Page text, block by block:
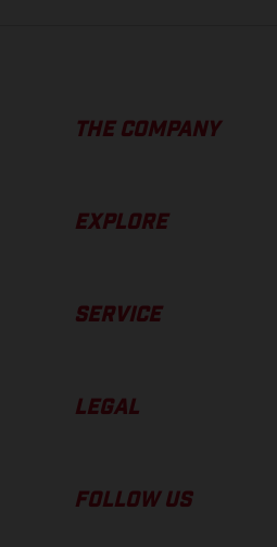
THE COMPANY
EXPLORE
SERVICE
LEGAL
FOLLOW US